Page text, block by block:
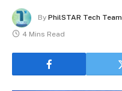
By PhilSTAR Tech Team
4 Mins Read